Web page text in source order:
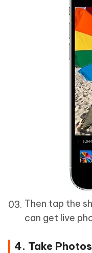
Then tap the
can get live
4. Take